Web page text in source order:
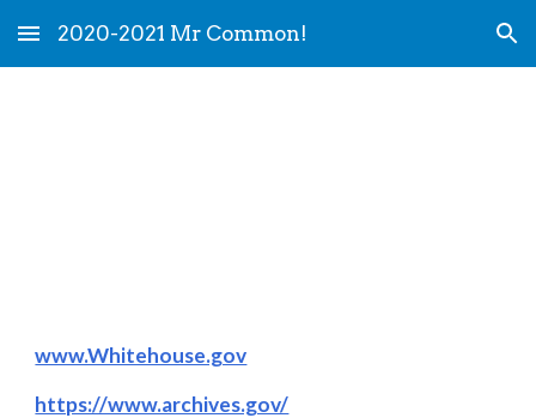
Skip to main content Skip to navigation
2020-2021 Mr Common!
www.Whitehouse.gov
https://www.archives.gov/